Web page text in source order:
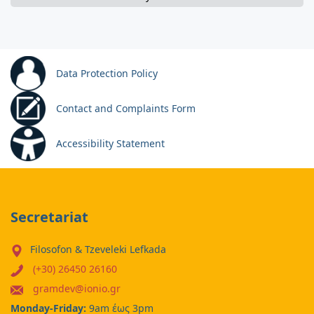
Data Protection Policy
Contact and Complaints Form
Accessibility Statement
Secretariat
Filosofon & Tzeveleki Lefkada
(+30) 26450 26160
gramdev@ionio.gr
Monday-Friday: 9am έως 3pm